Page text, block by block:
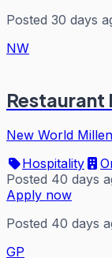
Posted 30 days
NW
Restaurant
New World
Hospitality
Posted 40 days
Apply now
Posted 40 days
GP